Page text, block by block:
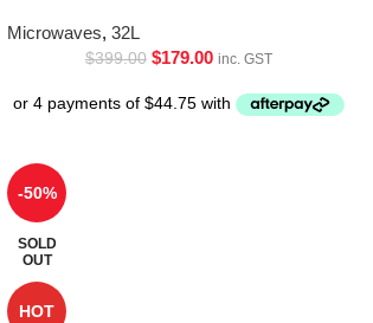
Microwaves, 32L
$399.00 $179.00 inc. GST
-50%
SOLD
OUT
HOT